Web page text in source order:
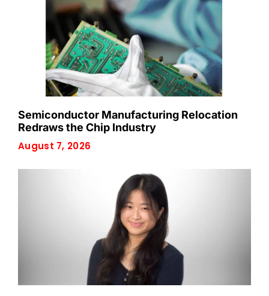
Semiconductor Manufacturing Relocation
Redraws the Chip Industry
August 7, 2026